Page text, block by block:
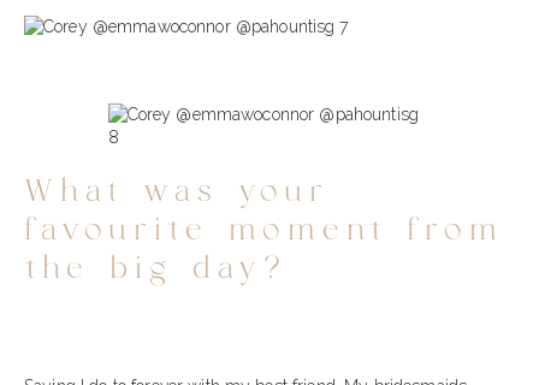
What was your
favourite moment from
the big day?